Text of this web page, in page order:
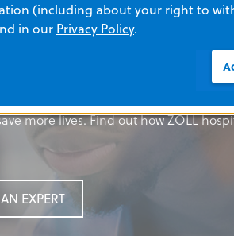
more lives. Find out how ZOLL
EXPERT
more lives. Find out how ZOLL
EXPERT
Footer
more lives. Find out how ZOLL
EXPERT
(including about your right to
in our Privacy Policy.